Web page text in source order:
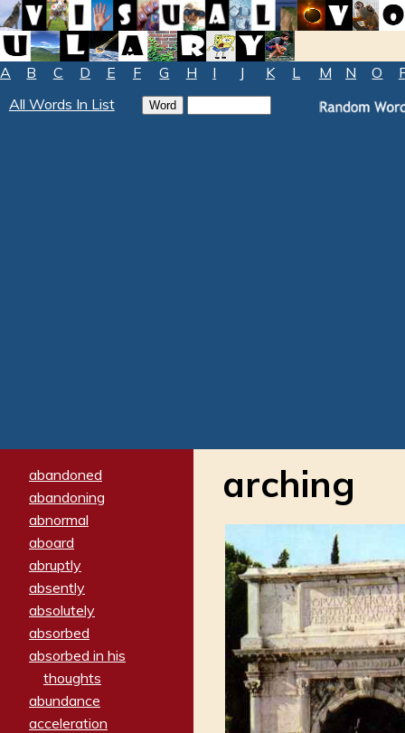
A B C D E F G H I J K L M N O
All Words In List
abandoned
abandoning
abnormal
aboard
abruptly
absently
absolutely
absorbed
absorbed in his
thoughts
abundance
acceleration
arching